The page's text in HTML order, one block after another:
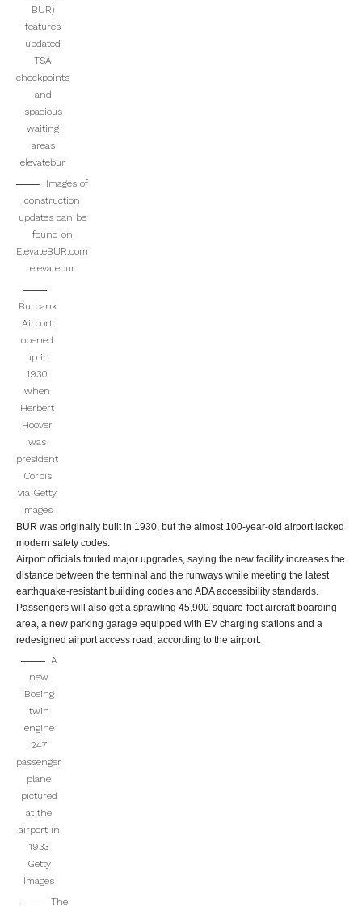
BUR)
features
updated
TSA
checkpoints
and
spacious
waiting
areas
elevatebur
Images of
construction
updates can be
found on
ElevateBUR.com
elevatebur
Burbank
Airport
opened
up in
1930
when
Herbert
Hoover
was
president
Corbis
via Getty
Images
BUR was originally built in 1930, but the almost 100-year-old airport lacked
modern safety codes.
Airport officials touted major upgrades, saying the new facility increases the
distance between the terminal and the runways while meeting the latest
earthquake-resistant building codes and ADA accessibility standards.
Passengers will also get a sprawling 45,900-square-foot aircraft boarding
area, a new parking garage equipped with EV charging stations and a
redesigned airport access road, according to the airport.
A
new
Boeing
twin
engine
247
passenger
plane
pictured
at the
airport in
1933
Getty
Images
The